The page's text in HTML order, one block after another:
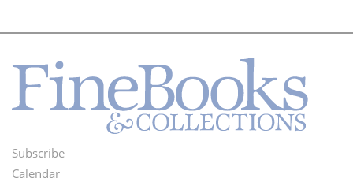
Footer
Subscribe
Calendar